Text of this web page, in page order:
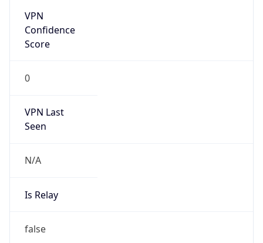
VPN
Confidence
Score
0
VPN Last
Seen
N/A
Is Relay
false